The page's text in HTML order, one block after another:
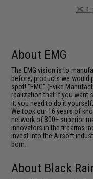
About EMG
The EMG vision is to
before; products we would
spot! "EMG" (Evike
realization that if you want
it, you need to do it
We took our 16 years of
network of 300+ superior
innovators in the firearms
invest into the Airsoft
born.
About Black